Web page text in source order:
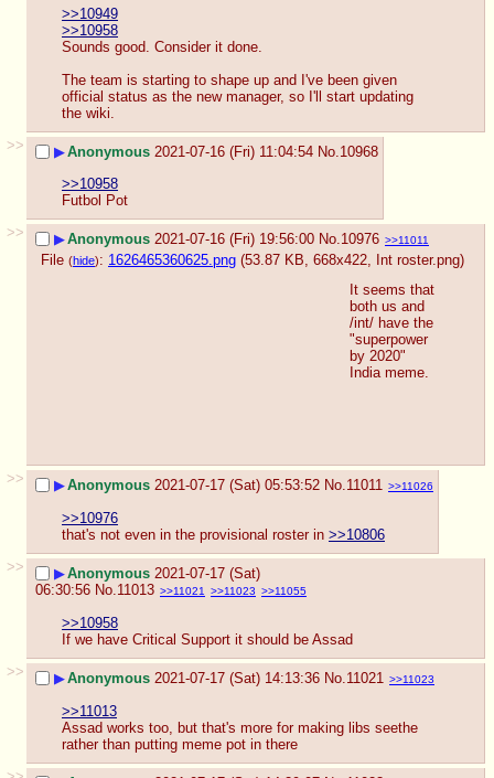
>>10949
>>10958
Sounds good. Consider it done.
The team is starting to shape up and I've been given
official status as the new manager, so I'll start updating
the wiki.
>>
▶Anonymous 2021-07-16 (Fri) 11:04:54 No.10968
>>10958
Futbol Pot
>>
▶Anonymous 2021-07-16 (Fri) 19:56:00 No.10976 >>11011
File (hide): 1626465360625.png (53.87 KB, 668x422, Int roster.png)
It seems that
both us and
/int/ have the
"superpower
by 2020"
India meme.
>> ▶Anonymous 2021-07-17 (Sat) 05:53:52 No.11011 >>11026
>>10976
that's not even in the provisional roster in >>10806
>>
▶Anonymous 2021-07-17 (Sat)
06:30:56 No.11013 >>11021 >>11023 >>11055
>>10958
If we have Critical Support it should be Assad
>>
▶Anonymous 2021-07-17 (Sat) 14:13:36 No.11021 >>11023
>>11013
Assad works too, but that's more for making libs seethe
rather than putting meme pot in there